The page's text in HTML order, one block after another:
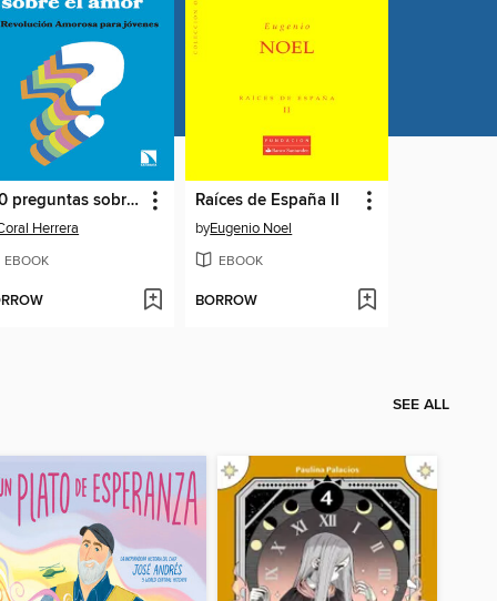
100 preguntas sobre el amor
Herrera
EBOOK
Raíces de España II
byEugenio Noel
EBOOK
BORROW
SEE ALL